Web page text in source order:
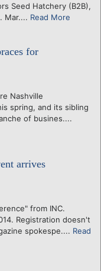
Seed Hatchery (B2B),
Mar.... Read More
for
Nashville
spring, and its sibling
of busines....
arrives
from INC.
Registration doesn't
spokespe.... Read